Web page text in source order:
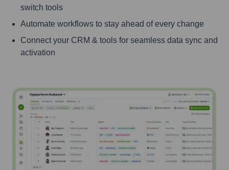
switch tools
Automate workflows to stay ahead of every change
Connect your CRM & tools for seamless data sync and
activation